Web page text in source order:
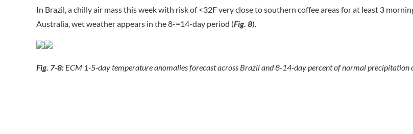
In Brazil, a chilly air mass this week with risk of <32F very close to southern coffee areas for at least 3
Australia, wet weather appears in the 8-=14-day period (Fig. 8).
Fig. 7-8: ECM 1-5-day temperature anomalies forecast across Brazil and 8-14-day percent of normal